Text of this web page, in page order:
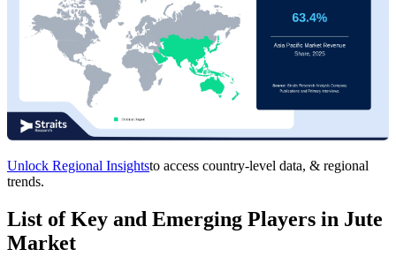
Unlock Regional Insightsto access country-level data, & regional
trends.
List of Key and Emerging Players in Jute
Market